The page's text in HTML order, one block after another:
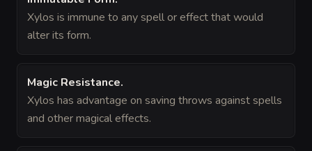
Xylos is immune to any spell or effect that would
alter its form.
Magic Resistance.
Xylos has advantage on saving throws against spells
and other magical effects.